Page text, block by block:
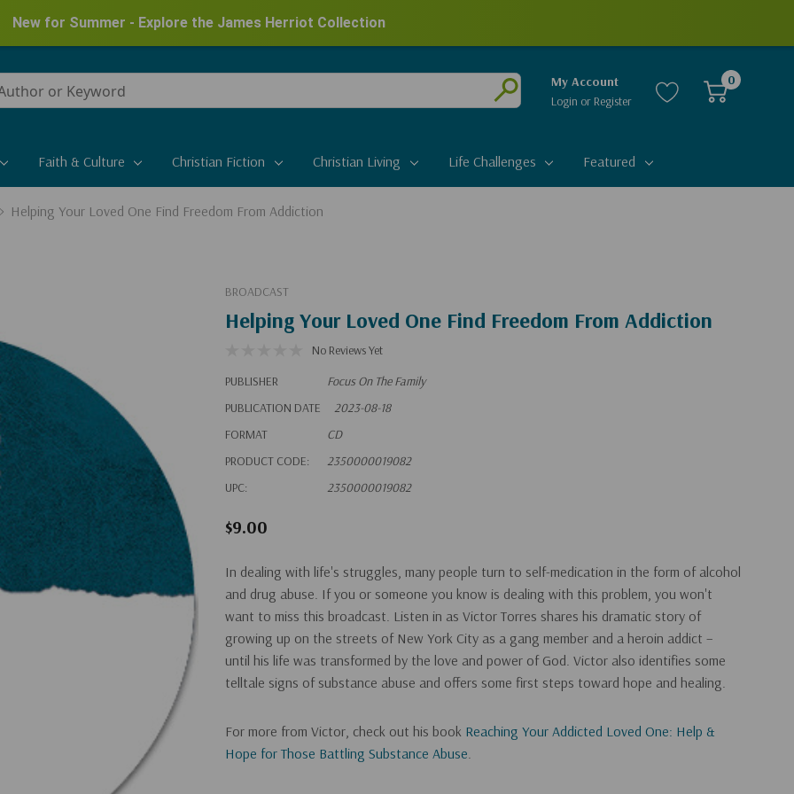
New for Summer - Explore the James Herriot Collection
Submit
My Account
Login or Register
0
Faith & Culture Christian Fiction Christian Living Life Challenges Featured
Helping Your Loved One Find Freedom From Addiction
BROADCAST
Helping Your Loved One Find Freedom From Addiction
No Reviews Yet
PUBLISHER
Focus On The Family
PUBLICATION DATE
2023-08-18
FORMAT
CD
PRODUCT CODE:
2350000019082
UPC:
2350000019082
$9.00
In dealing with life's struggles, many people turn to self-medication in the form of alcohol
and drug abuse. If you or someone you know is dealing with this problem, you won't
want to miss this broadcast. Listen in as Victor Torres shares his dramatic story of
growing up on the streets of New York City as a gang member and a heroin addict –
until his life was transformed by the love and power of God. Victor also identifies some
telltale signs of substance abuse and offers some first steps toward hope and healing.
For more from Victor, check out his book Reaching Your Addicted Loved One: Help &
Hope for Those Battling Substance Abuse.